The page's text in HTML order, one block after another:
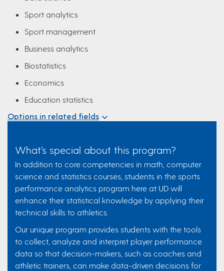
Sport analytics
Sport management
Business analytics
Biostatistics
Economics
Education statistics
Options in related fields
What’s special about this program?
In addition to core competencies in math, computer
science and statistics courses, students in the sports
performance analytics program here at UD will
enhance their statistical knowledge by applying their
technical skills to athletics.
Our unique program provides students with the tools
to collect, analyze and interpret player performance
data so that decision-makers, such as coaches and
athletic trainers, can make data-driven decisions for